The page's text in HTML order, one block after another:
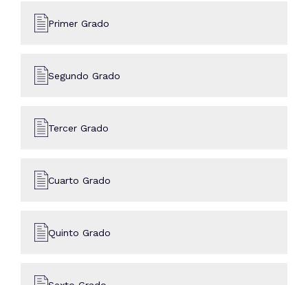
Primer Grado
Segundo Grado
Tercer Grado
Cuarto Grado
Quinto Grado